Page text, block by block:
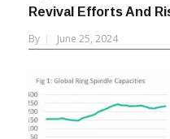
Revival Efforts And
By
June 25, 2024